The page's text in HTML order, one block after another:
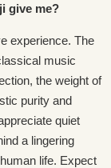
give me?
experience. The
music
the weight of
purity and
quiet
a lingering
life. Expect